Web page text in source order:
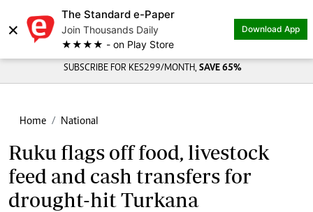
×
The Standard e-Paper
Join Thousands Daily
★★★★ - on Play Store
Download App
SUBSCRIBE FOR KES299/MONTH, SAVE 65%
Home National
Ruku flags off food, livestock
feed and cash transfers for
drought-hit Turkana